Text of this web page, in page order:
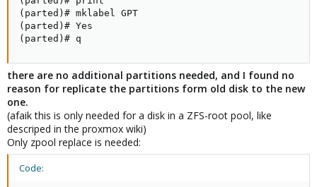
(parted)# mklabel GPT
(parted)# Yes
(parted)# q
there are no additional partitions needed, and I found no
reason for replicate the partitions form old disk to the new
one.
(afaik this is only needed for a disk in a ZFS-root pool, like
descriped in the proxmox wiki)
Only zpool replace is needed:
Code: